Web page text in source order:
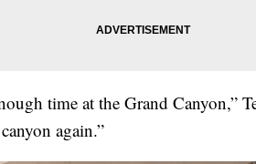
time at the Grand Canyon,”
again.”